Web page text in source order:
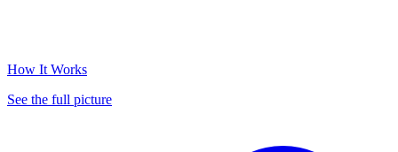
How It Works
See the full picture